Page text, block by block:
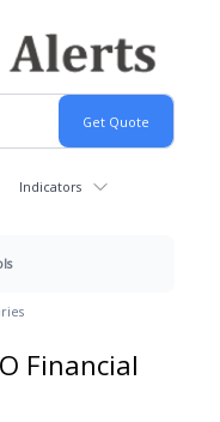
Indicators
Financial